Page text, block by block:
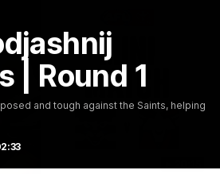
| Round 1
and tough against the Saints, helping